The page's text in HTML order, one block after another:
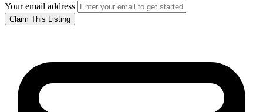
Your email address
Claim This Listing